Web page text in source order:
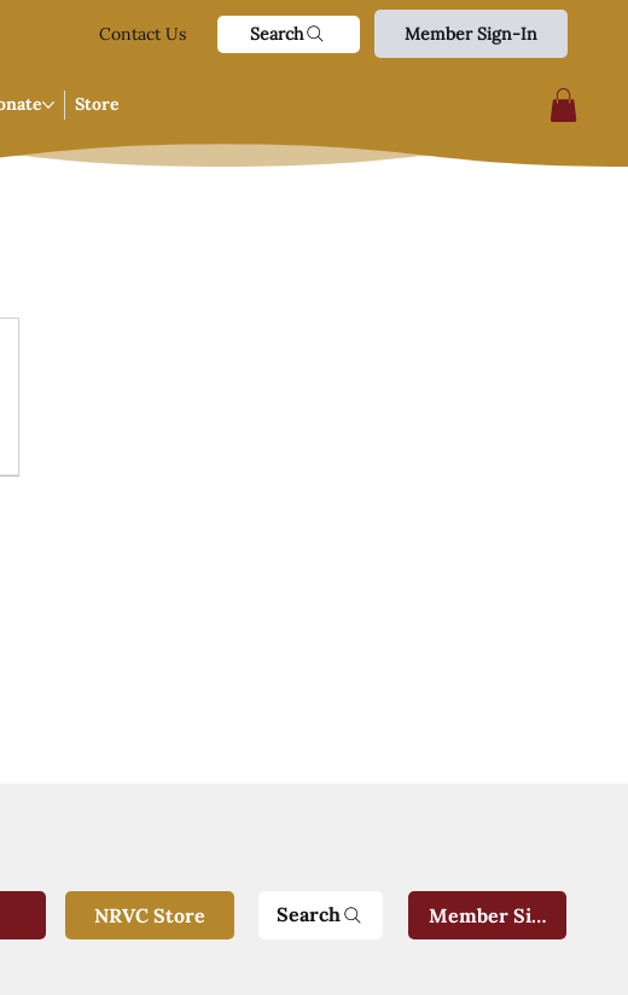
Contact Us Search Member Sign-In
Store
NRVC Store Search Member Sign-In